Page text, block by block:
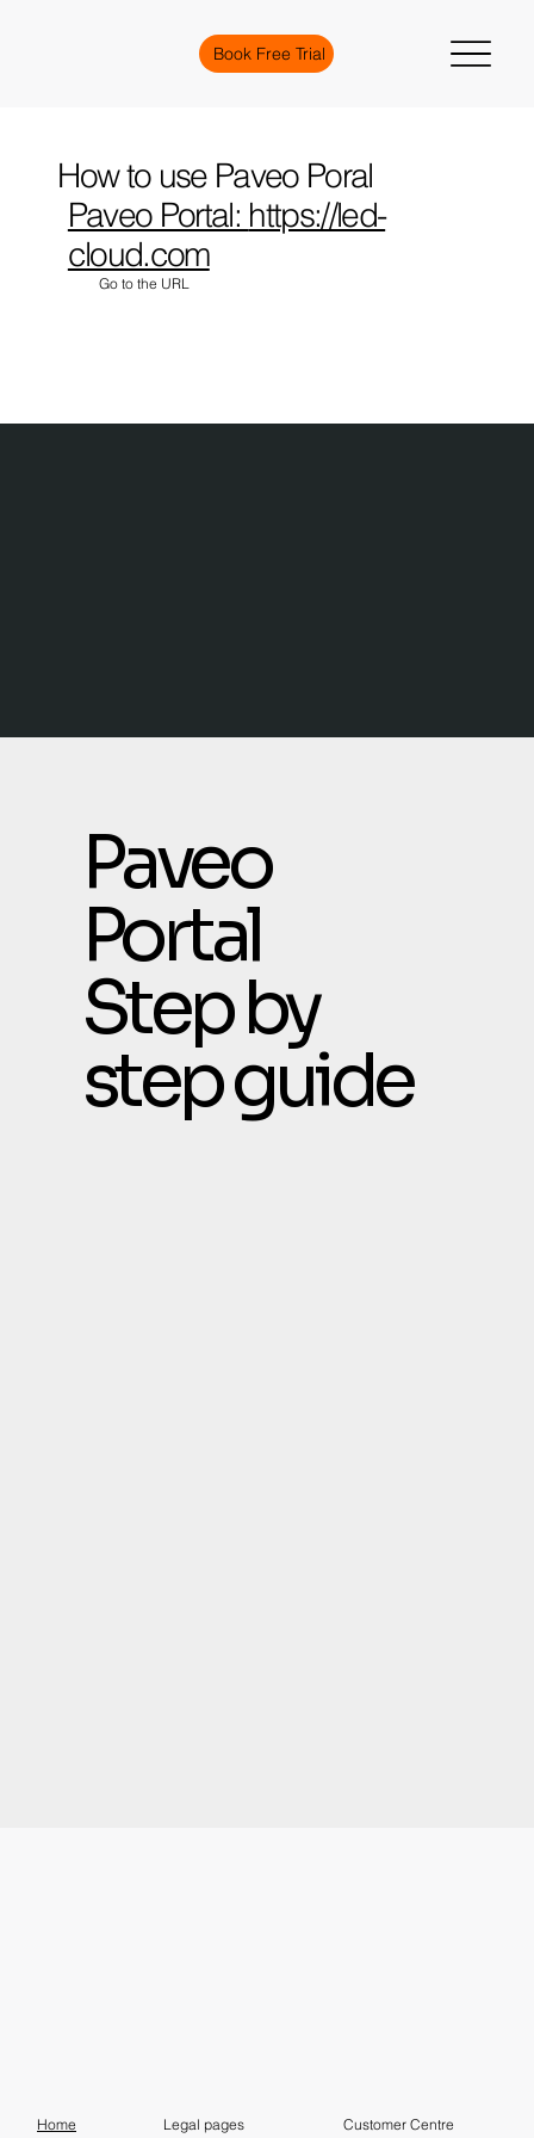
Book Free Trial
How to use Paveo Poral
Go to the URL
Paveo Portal: https://led-
cloud.com
Paveo
Portal
Step by
step guide
Home Legal pages Customer Centre